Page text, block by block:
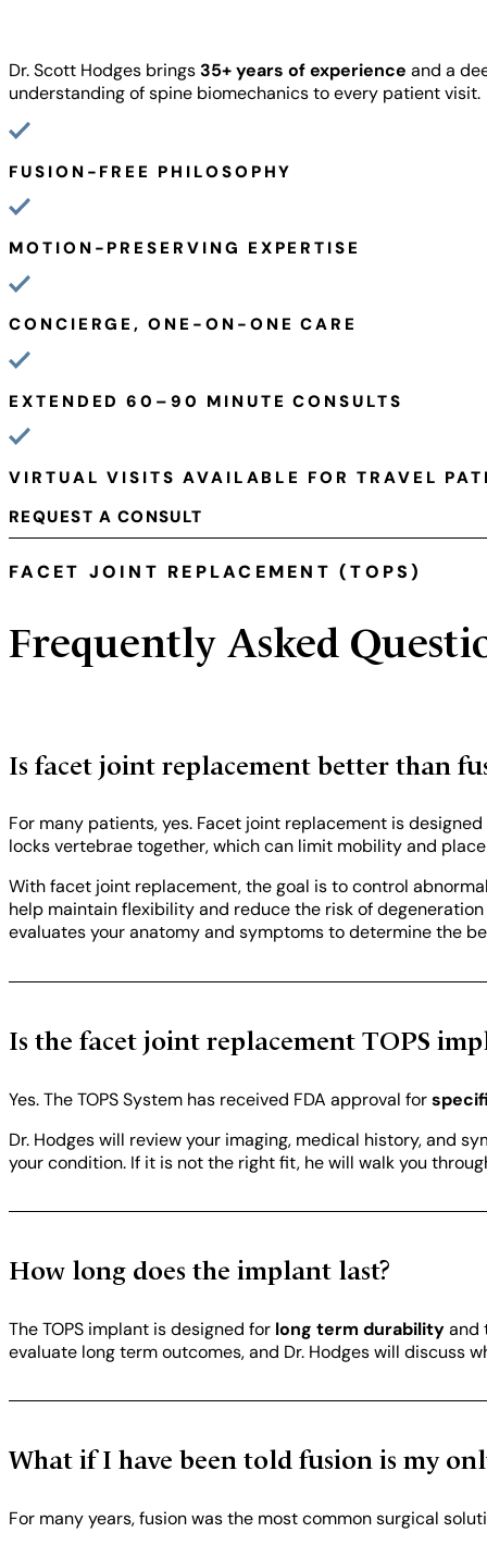
Dr. Scott Hodges brings35+ years of experience and a
understanding of spine biomechanics to every patient visit.
FUSION-FREE PHILOSOPHY
MOTION-PRESERVING EXPERTISE
CONCIERGE, ONE-ON-ONE CARE
EXTENDED 60–90 MINUTE CONSULTS
VIRTUAL VISITS AVAILABLE FOR TRAVEL
REQUEST A CONSULT
FACET JOINT REPLACEMENT (TOPS)
Frequently Asked
Is facet joint replacement better than
For many patients, yes. Facet joint replacement is
locks vertebrae together, which can limit mobility and
With facet joint replacement, the goal is to control
help maintain flexibility and reduce the risk of
evaluates your anatomy and symptoms to determine the
Is the facet joint replacement TOPS
Yes. The TOPS System has received FDA approval for
Dr. Hodges will review your imaging, medical history, and
your condition. If it is not the right fit, he will walk you
How long does the implant last?
The TOPS implant is designed for long term durabilityand
evaluate long term outcomes, and Dr. Hodges will discuss
What if I have been told fusion is my
For many years, fusion was the most common surgical